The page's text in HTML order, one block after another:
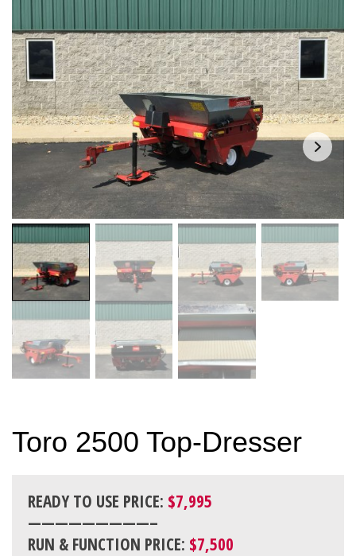
Toro 2500 Top-Dresser
READY TO USE PRICE: $7,995
—————————–
RUN & FUNCTION PRICE: $7,500